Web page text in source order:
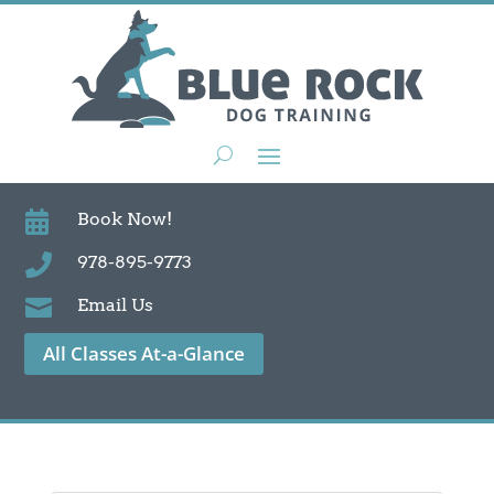
 Book Now!
 978-895-9773
 Email Us
All Classes At-a-Glance